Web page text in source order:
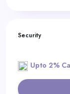
Security
Upto 2%